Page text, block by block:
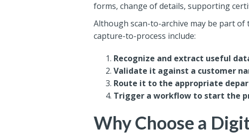
forms, change of details, supporting
Although scan-to-archive may be part
capture-to-process include:
Recognize and extract useful
Validate it against a customer
Route it to the appropriate
Trigger a workflow to start the
Why Choose a